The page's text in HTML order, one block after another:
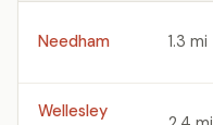
Needham 1.3 mi
Wellesley